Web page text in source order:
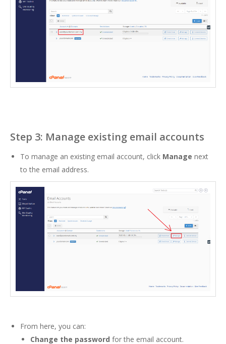
Step 3: Manage existing email accounts
To manage an existing email account, click Manage next
to the email address.
From here, you can:
Change the password for the email account.